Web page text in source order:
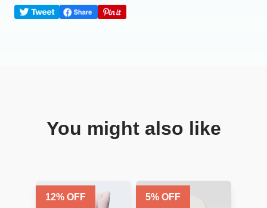
You might also like
12% OFF 5% OFF